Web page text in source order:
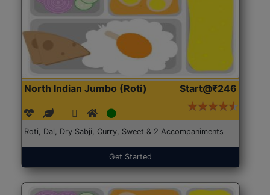
North Indian Jumbo (Roti) Start@₹246
Roti, Dal, Dry Sabji, Curry, Sweet & 2 Accompaniments
Get Started